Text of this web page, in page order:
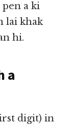
a ki
lai khak
hi.
a
digit) in